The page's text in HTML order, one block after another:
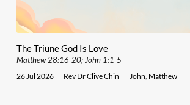
The Triune God Is Love
Matthew 28:16-20; John 1:1-5
26 Jul 2026 Rev Dr Clive Chin John Matthew